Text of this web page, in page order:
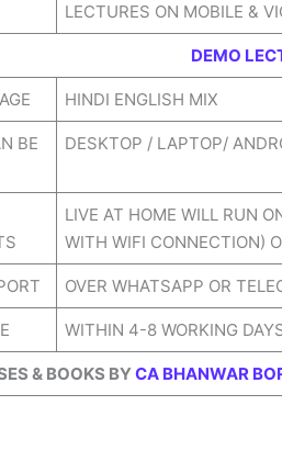
LECTURES ON MOBILE &
DEMO
HINDI ENGLISH MIX
BE
DESKTOP / LAPTOP/
LIVE AT HOME WILL RUN
WITH WIFI CONNECTION)
OVER WHATSAPP OR
WITHIN 4-8 WORKING
& BOOKS BYCA BHANWAR